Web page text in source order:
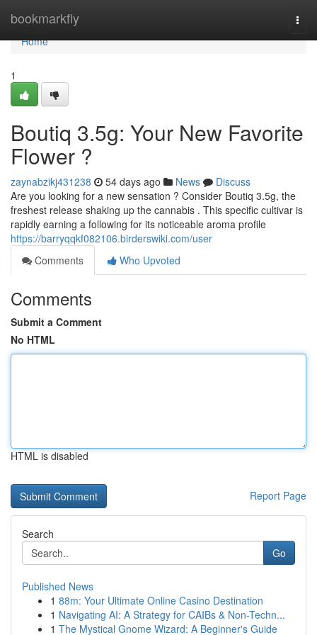
bookmarkfly
Home
Home
1
Boutiq 3.5g: Your New Favorite
Flower ?
zaynabzikj431238 54 days ago News
Discuss
Are you looking for a new sensation ? Consider Boutiq 3.5g, the
freshest release shaking up the cannabis . This specific cultivar is
rapidly earning a following for its noticeable aroma profile
https://barryqqkf082106.birderswiki.com/user
Comments
Who Upvoted
Comments
Submit a Comment
No HTML
HTML is disabled
Report Page
Search
Go
Published News
1 88m: Your Ultimate Online Casino Destination
1 Navigating AI: A Strategy for CAIBs & Non-Techn...
1 The Mystical Gnome Wizard: A Beginner's Guide